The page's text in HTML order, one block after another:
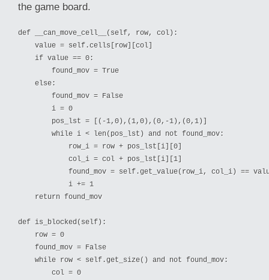
the game board.
def __can_move_cell__(self, row, col):
    value = self.cells[row][col]
    if value == 0:
        found_mov = True
    else:
        found_mov = False
        i = 0
        pos_lst = [(-1,0),(1,0),(0,-1),(0,1)]
        while i < len(pos_lst) and not found_mov:
            row_i = row + pos_lst[i][0]
            col_i = col + pos_lst[i]
[1]
found_mov = self.get_value(row_i, col_i) ==
            i += 1
    return found_mov
def is_blocked(self):
    row = 0
    found_mov = False
    while row < self.get_size() and not found_mov:
        col = 0